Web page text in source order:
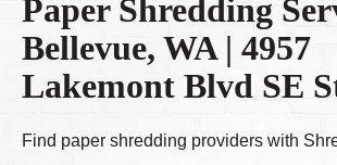
Paper Shredding
Bellevue, WA | 4957
Lakemont Blvd SE
Find paper shredding providers with